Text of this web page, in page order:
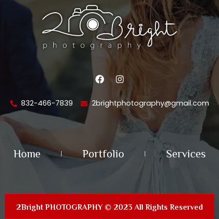
F
a
e
I
n
s
t
a
g
r
832-466-7839 2brightphotography@gmail.com
Home Portfolio Services
2Bright PHOTOGRAPHY © 2023 All Rights Reserved